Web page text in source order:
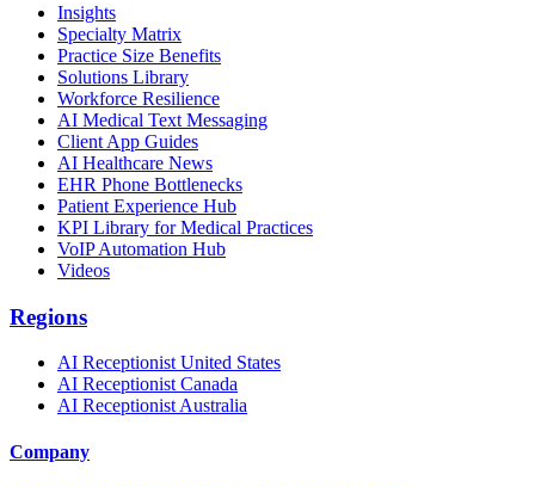
Insights
Specialty Matrix
Practice Size Benefits
Solutions Library
Workforce Resilience
AI Medical Text Messaging
Client App Guides
AI Healthcare News
EHR Phone Bottlenecks
Patient Experience Hub
KPI Library for Medical Practices
VoIP Automation Hub
Videos
Regions
AI Receptionist United States
AI Receptionist Canada
AI Receptionist Australia
Company